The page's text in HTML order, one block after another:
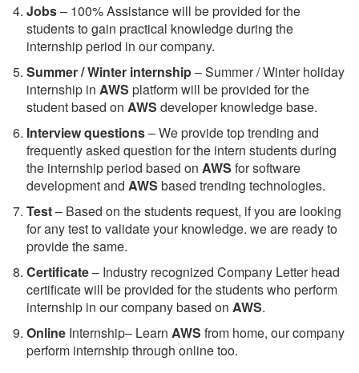
Jobs– 100% Assistance will be provided for the
students to gain practical knowledge during the
internship period in our company.
Summer / Winter internship– Summer / Winter holiday
internship in AWS platform will be provided for the
student based on AWS developer knowledge base.
Interview questions– We provide top trending and
frequently asked question for the intern students during
the internship period based on AWS for software
development and AWS based trending technologies.
Test– Based on the students request, if you are looking
for any test to validate your knowledge. we are ready to
provide the same.
Certificate– Industry recognized Company Letter head
certificate will be provided for the students who perform
internship in our company based on AWS.
Online Internship– Learn AWS from home, our company
perform internship through online too.